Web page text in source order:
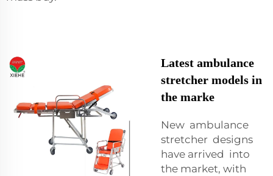
Latest ambulance
stretcher models in
the marke
New ambulance
stretcher designs
have arrived into
the market, with